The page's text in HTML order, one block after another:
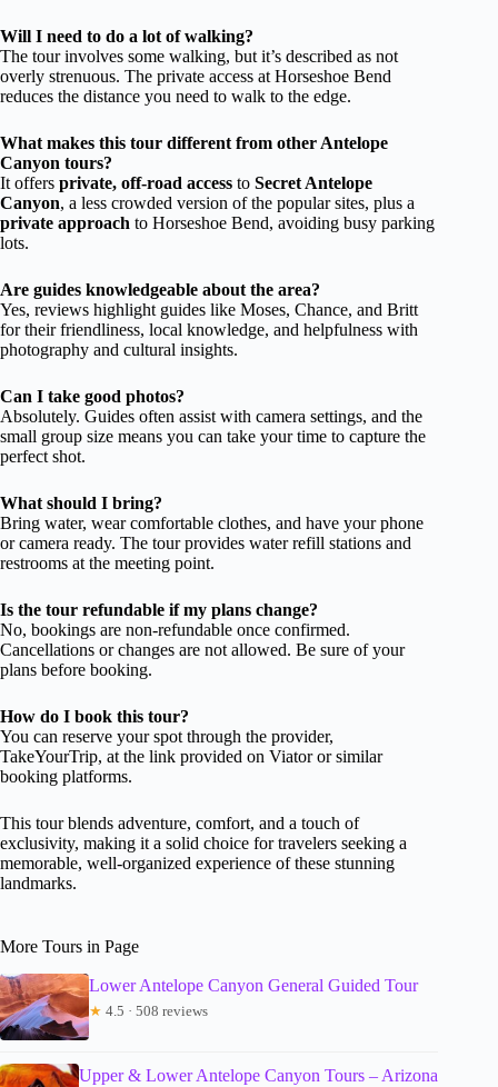
Will I need to do a lot of walking?
The tour involves some walking, but it’s described as not
overly strenuous. The private access at Horseshoe Bend
reduces the distance you need to walk to the edge.
What makes this tour different from other Antelope
Canyon tours?
It offers private, off-road access to Secret Antelope
Canyon, a less crowded version of the popular sites, plus a
private approach to Horseshoe Bend, avoiding busy parking
lots.
Are guides knowledgeable about the area?
Yes, reviews highlight guides like Moses, Chance, and Britt
for their friendliness, local knowledge, and helpfulness with
photography and cultural insights.
Can I take good photos?
Absolutely. Guides often assist with camera settings, and the
small group size means you can take your time to capture the
perfect shot.
What should I bring?
Bring water, wear comfortable clothes, and have your phone
or camera ready. The tour provides water refill stations and
restrooms at the meeting point.
Is the tour refundable if my plans change?
No, bookings are non-refundable once confirmed.
Cancellations or changes are not allowed. Be sure of your
plans before booking.
How do I book this tour?
You can reserve your spot through the provider,
TakeYourTrip, at the link provided on Viator or similar
booking platforms.
This tour blends adventure, comfort, and a touch of
exclusivity, making it a solid choice for travelers seeking a
memorable, well-organized experience of these stunning
landmarks.
More Tours in Page
Lower Antelope Canyon General Guided Tour
★ 4.5 · 508 reviews
Upper & Lower Antelope Canyon Tours – Arizona